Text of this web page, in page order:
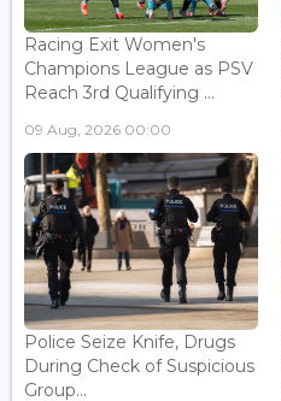
Racing Exit Women's
Champions League as PSV
Reach 3rd Qualifying ...
09 Aug, 2026 00:00
Police Seize Knife, Drugs
During Check of Suspicious
Group...